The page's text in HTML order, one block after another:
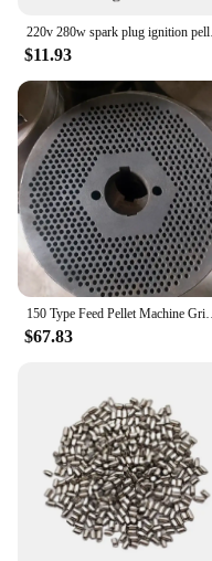
Suppliers**
As a vendor or
convenience and
Available in bulk
handle and store,
equine businesses.
performance of our
reliable choice for
alike, ensuring that
possible care for their
220v 280w
$11.93
150 Type Feed Pellet Machine Grinding
$67.83